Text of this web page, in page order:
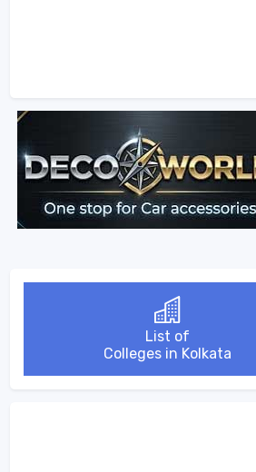
List of
Colleges in Kolkata